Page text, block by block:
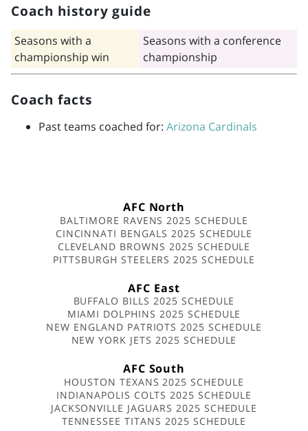
Coach history guide
Seasons with a
championship win
Seasons with a conference
championship
Coach facts
Past teams coached for: Arizona Cardinals
AFC North
BALTIMORE RAVENS 2025 SCHEDULE
CINCINNATI BENGALS 2025 SCHEDULE
CLEVELAND BROWNS 2025 SCHEDULE
PITTSBURGH STEELERS 2025 SCHEDULE
AFC East
BUFFALO BILLS 2025 SCHEDULE
MIAMI DOLPHINS 2025 SCHEDULE
NEW ENGLAND PATRIOTS 2025 SCHEDULE
NEW YORK JETS 2025 SCHEDULE
AFC South
HOUSTON TEXANS 2025 SCHEDULE
INDIANAPOLIS COLTS 2025 SCHEDULE
JACKSONVILLE JAGUARS 2025 SCHEDULE
TENNESSEE TITANS 2025 SCHEDULE